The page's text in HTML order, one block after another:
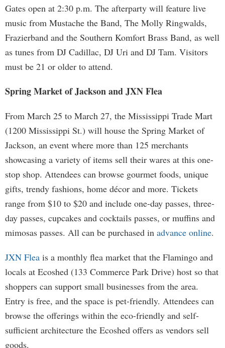
Gates open at 2:30 p.m. The afterparty will feature live
music from Mustache the Band, The Molly Ringwalds,
Frazierband and the Southern Komfort Brass Band, as well
as tunes from DJ Cadillac, DJ Uri and DJ Tam. Visitors
must be 21 or older to attend.
Spring Market of Jackson and JXN Flea
From March 25 to March 27, the Mississippi Trade Mart
(1200 Mississippi St.) will house the Spring Market of
Jackson, an event where more than 125 merchants
showcasing a variety of items sell their wares at this one-
stop shop. Attendees can browse gourmet foods, unique
gifts, trendy fashions, home décor and more. Tickets
range from $10 to $20 and include one-day passes, three-
day passes, cupcakes and cocktails passes, or muffins and
mimosas passes. All can be purchased in advance online.
JXN Flea is a monthly flea market that the Flamingo and
locals at Ecoshed (133 Commerce Park Drive) host so that
shoppers can support small businesses from the area.
Entry is free, and the space is pet-friendly. Attendees can
browse the offerings within the eco-friendly and self-
sufficient architecture the Ecoshed offers as vendors sell
goods.